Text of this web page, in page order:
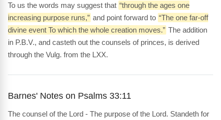
To us the words may suggest that “through the ages one
increasing purpose runs,” and point forward to “The one far-off
divine event To which the whole creation moves.” The addition
in P.B.V., and casteth out the counsels of princes, is derived
through the Vulg. from the LXX.
Barnes' Notes on Psalms 33:11
The counsel of the Lord - The purpose of the Lord. Standeth for